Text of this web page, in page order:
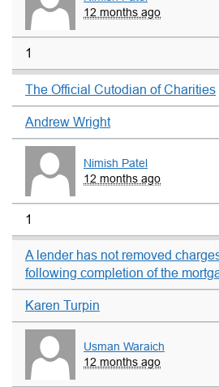
12 months ago
1
The Official Cutodian of Charities
Andrew Wright
Nimish Patel
12 months ago
1
A lender has not removed
following completion of the
Karen Turpin
Usman Waraich
12 months ago